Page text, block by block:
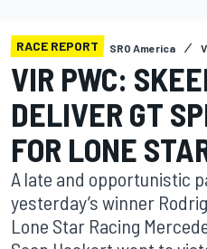
RACE REPORT SRO America
VIR PWC:
DELIVER GT
FOR LONE
A late and opportunistic
yesterday’s winner
Lone Star Racing